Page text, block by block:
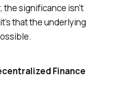
significance isn’t
that the underlying
Finance